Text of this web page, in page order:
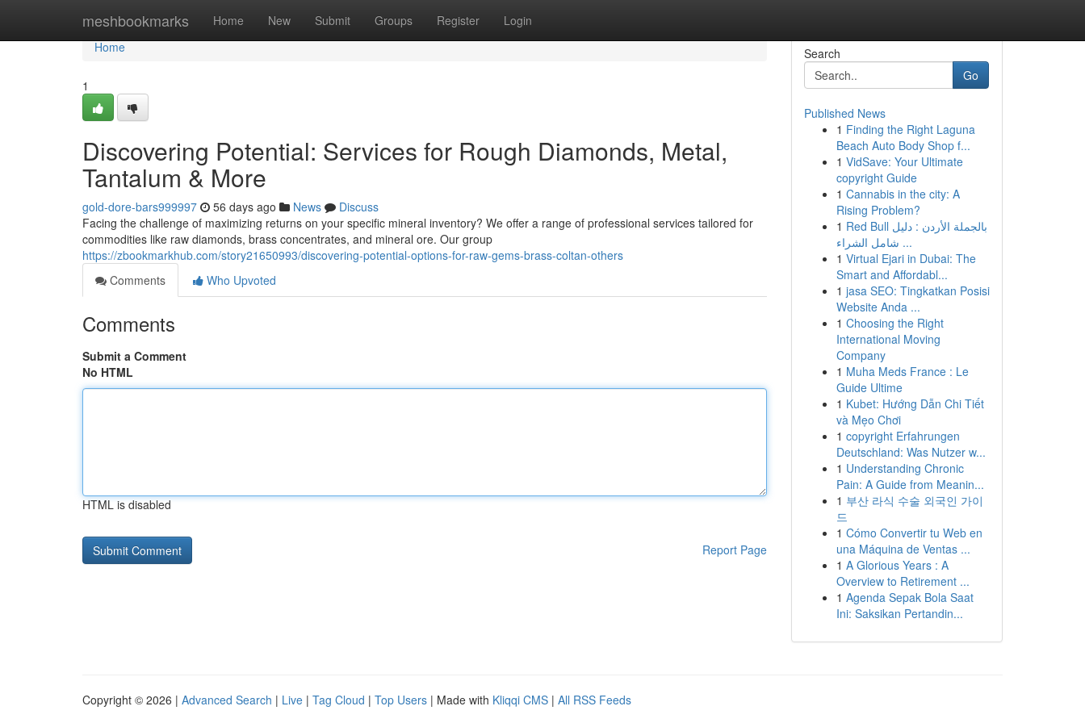
meshbookmarks Home New Submit Groups Register Login
Home
Home
1
Discovering Potential: Services for Rough Diamonds, Metal,
Tantalum & More
gold-dore-bars999997 56 days ago News
Discuss
Facing the challenge of maximizing returns on your specific mineral inventory? We offer a range of professional services tailored for
commodities like raw diamonds, brass concentrates, and mineral ore. Our group
https://zbookmarkhub.com/story21650993/discovering-potential-options-for-raw-gems-brass-coltan-others
Comments
Who Upvoted
Comments
Submit a Comment
No HTML
HTML is disabled
Report Page
Search
Go
Published News
1 Finding the Right Laguna
Beach Auto Body Shop f...
1 VidSave: Your Ultimate
copyright Guide
1 Cannabis in the city: A
Rising Problem?
1 Red Bull بالجملة الأردن : دليل
شامل الشراء ...
1 Virtual Ejari in Dubai: The
Smart and Affordabl...
1 jasa SEO: Tingkatkan Posisi
Website Anda ...
1 Choosing the Right
International Moving
Company
1 Muha Meds France : Le
Guide Ultime
1 Kubet: Hướng Dẫn Chi Tiết
và Mẹo Chơi
1 copyright Erfahrungen
Deutschland: Was Nutzer w...
1 Understanding Chronic
Pain: A Guide from Meanin...
1 부산 라식 수술 외국인 가이
드
1 Cómo Convertir tu Web en
una Máquina de Ventas ...
1 A Glorious Years : A
Overview to Retirement ...
1 Agenda Sepak Bola Saat
Ini: Saksikan Pertandin...
Copyright © 2026 | Advanced Search | Live | Tag Cloud | Top Users | Made with Kliqqi CMS | All RSS Feeds